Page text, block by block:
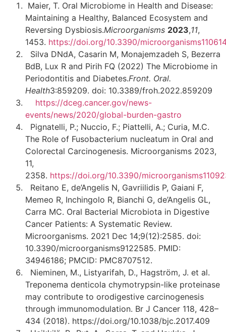
Maier, T. Oral Microbiome in Health and Disease:
Maintaining a Healthy, Balanced Ecosystem and
Reversing Dysbiosis.Microorganisms 2023,11,
1453. https://doi.org/10.3390/
Silva DNdA, Casarin M, Monajemzadeh S, Bezerra
BdB, Lux R and Pirih FQ (2022) The Microbiome in
Periodontitis and Diabetes.Front. Oral.
Health3:859209. doi: 10.3389/froh.2022.859209
https://dceg.cancer.gov/news-
events/news/2020/global-burden-gastro
Pignatelli, P.; Nuccio, F.; Piattelli, A.; Curia, M.C.
The Role of Fusobacterium nucleatum in Oral and
Colorectal Carcinogenesis. Microorganisms 2023,
11,
2358. https://doi.org/10.3390/
Reitano E, de’Angelis N, Gavriilidis P, Gaiani F,
Memeo R, Inchingolo R, Bianchi G, de’Angelis GL,
Carra MC. Oral Bacterial Microbiota in Digestive
Cancer Patients: A Systematic Review.
Microorganisms. 2021 Dec 14;9(12):2585. doi:
10.3390/microorganisms9122585. PMID:
34946186; PMCID: PMC8707512.
Nieminen, M., Listyarifah, D., Hagström, J. et al.
Treponema denticola chymotrypsin-like proteinase
may contribute to orodigestive carcinogenesis
through immunomodulation. Br J Cancer 118, 428–
434 (2018). https://doi.org/10.1038/bjc.2017.409